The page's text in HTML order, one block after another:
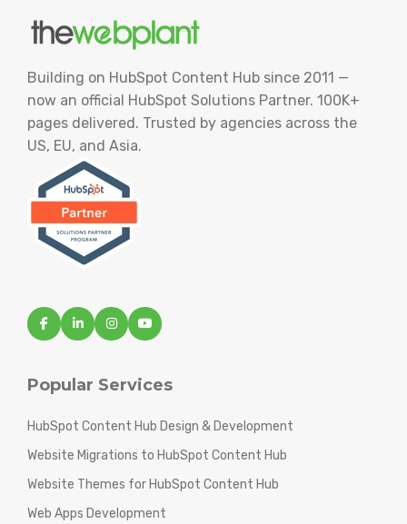
Building on HubSpot Content Hub since 2011 —
now an official HubSpot Solutions Partner. 100K+
pages delivered. Trusted by agencies across the
US, EU, and Asia.
Popular Services
HubSpot Content Hub Design & Development
Website Migrations to HubSpot Content Hub
Website Themes for HubSpot Content Hub
Web Apps Development